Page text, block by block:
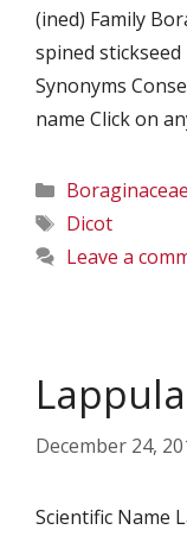
(ined) Family
spined
Synonyms
name Click on
Categories
Boraginaceae
Tags
Dicot
Leave a
December 24,
Scientific Name